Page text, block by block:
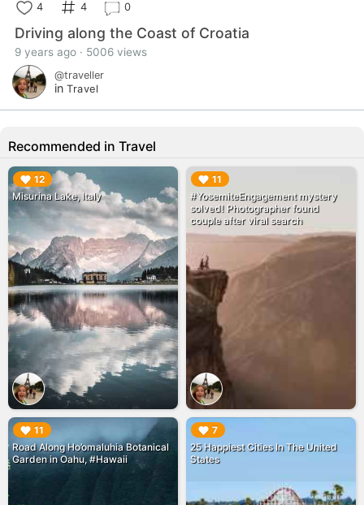
4 4 0
Driving along the Coast of Croatia
9 years ago · 5006 views
@traveller
in Travel
Recommended in Travel
12
Misurina Lake, Italy
▶︎ 11
#YosemiteEngagement mystery
solved! Photographer found
couple after viral search
▶︎
11
Road Along Ho’omaluhia Botanical
Garden in Oahu, #Hawaii
▶︎ 7
25 Happiest Cities In The United
States
▶︎